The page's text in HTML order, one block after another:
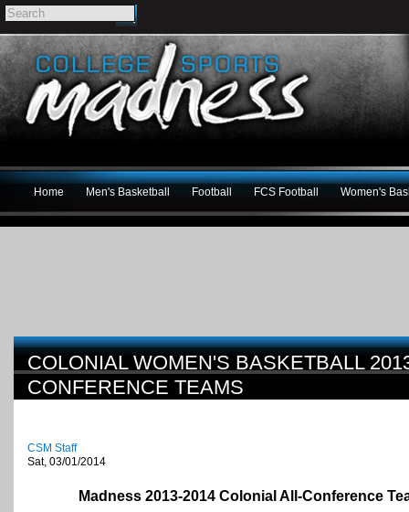
Home Men's Basketball Football FCS Football Women's
COLONIAL WOMEN'S BASKETBALL
CONFERENCE TEAMS
CSM Staff
Sat, 03/01/2014
Madness 2013-2014 Colonial All-Conference